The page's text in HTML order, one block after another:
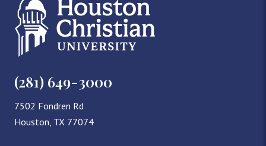
(281) 649-3000
7502 Fondren Rd
Houston, TX 77074